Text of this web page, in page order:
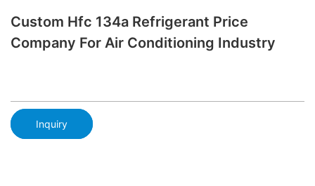
Custom Hfc 134a Refrigerant Price
Company For Air Conditioning Industry
Inquiry